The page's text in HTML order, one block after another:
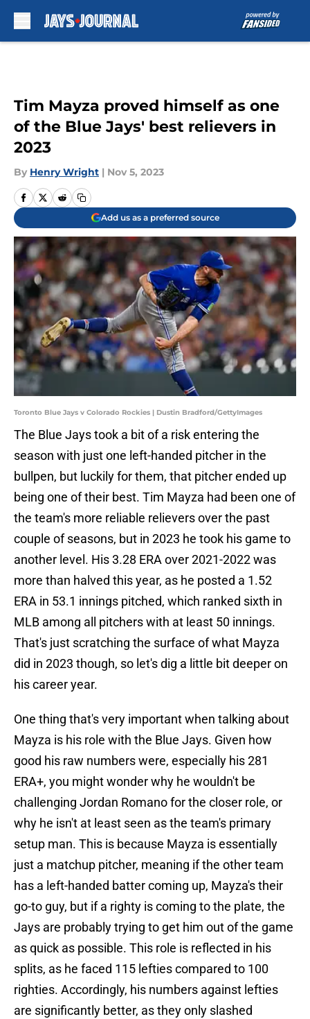
Tim Mayza proved himself as one
of the Blue Jays' best relievers in
2023
By Henry Wright | Nov 5, 2023
Add us as a preferred source
Toronto Blue Jays v Colorado Rockies | Dustin Bradford/GettyImages
The Blue Jays took a bit of a risk entering the
season with just one left-handed pitcher in the
bullpen, but luckily for them, that pitcher ended up
being one of their best. Tim Mayza had been one of
the team's more reliable relievers over the past
couple of seasons, but in 2023 he took his game to
another level. His 3.28 ERA over 2021-2022 was
more than halved this year, as he posted a 1.52
ERA in 53.1 innings pitched, which ranked sixth in
MLB among all pitchers with at least 50 innings.
That's just scratching the surface of what Mayza
did in 2023 though, so let's dig a little bit deeper on
his career year.
One thing that's very important when talking about
Mayza is his role with the Blue Jays. Given how
good his raw numbers were, especially his 281
ERA+, you might wonder why he wouldn't be
challenging Jordan Romano for the closer role, or
why he isn't at least seen as the team's primary
setup man. This is because Mayza is essentially
just a matchup pitcher, meaning if the other team
has a left-handed batter coming up, Mayza's their
go-to guy, but if a righty is coming to the plate, the
Jays are probably trying to get him out of the game
as quick as possible. This role is reflected in his
splits, as he faced 115 lefties compared to 100
righties. Accordingly, his numbers against lefties
are significantly better, as they only slashed